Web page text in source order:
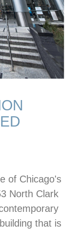
of Chicago's
North Clark
that is